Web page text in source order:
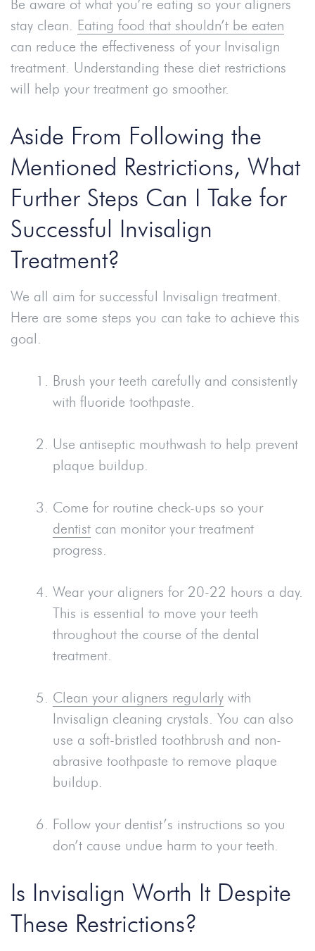
Be aware of what you’re eating so your aligners
stay clean. Eating food that shouldn’t be eaten
can reduce the effectiveness of your Invisalign
treatment. Understanding these diet restrictions
will help your treatment go smoother.
Aside From Following the
Mentioned Restrictions, What
Further Steps Can I Take for
Successful Invisalign
Treatment?
We all aim for successful Invisalign treatment.
Here are some steps you can take to achieve this
goal.
Brush your teeth carefully and consistently
with fluoride toothpaste.
Use antiseptic mouthwash to help prevent
plaque buildup.
Come for routine check-ups so your
dentist can monitor your treatment
progress.
Wear your aligners for 20-22 hours a day.
This is essential to move your teeth
throughout the course of the dental
treatment.
Clean your aligners regularly with
Invisalign cleaning crystals. You can also
use a soft-bristled toothbrush and non-
abrasive toothpaste to remove plaque
buildup.
Follow your dentist’s instructions so you
don’t cause undue harm to your teeth.
Is Invisalign Worth It Despite
These Restrictions?